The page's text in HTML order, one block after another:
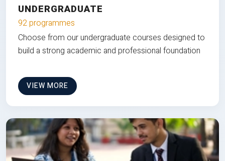
UNDERGRADUATE
92 programmes
Choose from our undergraduate courses designed to
build a strong academic and professional foundation
VIEW MORE